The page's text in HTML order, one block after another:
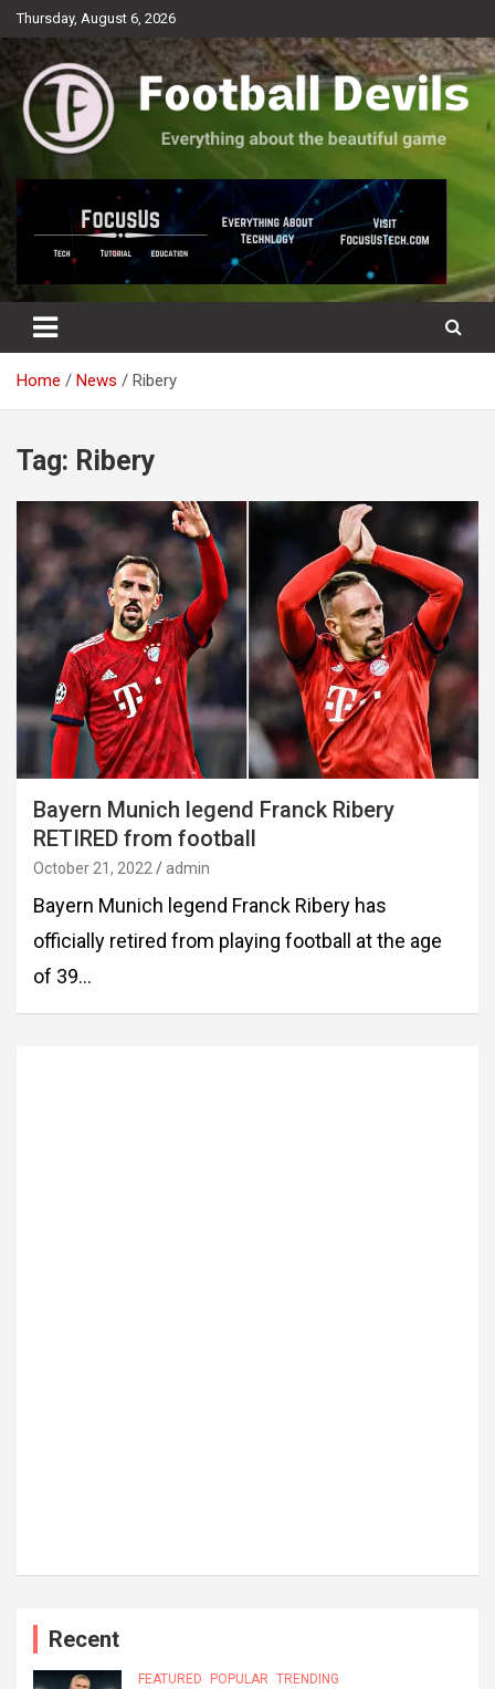
Skip
to
Thursday, August 6, 2026
Football Devils
Everything about the beautiful game
Home News Ribery
Tag: Ribery
Bayern Munich legend Franck Ribery
RETIRED from football
October 21, 2022 admin
Bayern Munich legend Franck Ribery has
officially retired from playing football at the age
of 39…
Recent
FEATURED POPULAR TRENDING